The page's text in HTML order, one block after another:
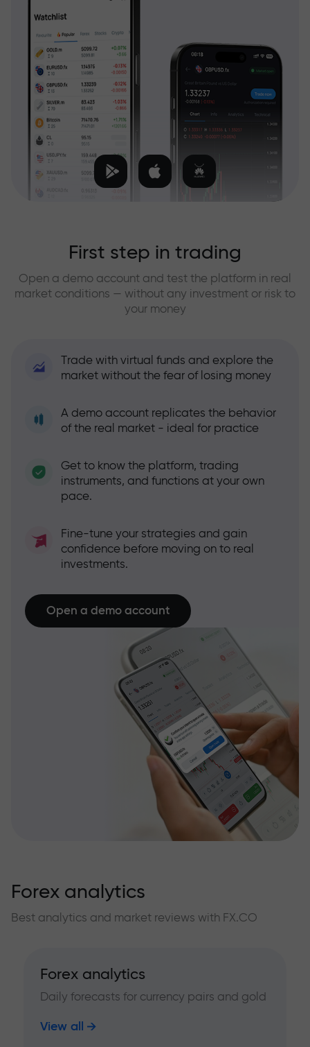
First step in trading
Open a demo account and test the platform in real
market conditions — without any investment or risk to
your money
Trade with virtual funds and explore the
market without the fear of losing money
A demo account replicates the behavior
of the real market - ideal for practice
Get to know the platform, trading
instruments, and functions at your own
pace.
Fine-tune your strategies and gain
confidence before moving on to real
investments.
Open a demo account
Forex analytics
Best analytics and market reviews with FX.CO
Forex analytics
Daily forecasts for currency pairs and gold
View all